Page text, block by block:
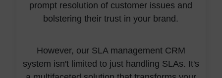
prompt resolution of customer issues and
bolstering their trust in your brand.
However, our SLA management CRM
system isn't limited to just handling SLAs. It's